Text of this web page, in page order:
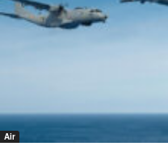
Air